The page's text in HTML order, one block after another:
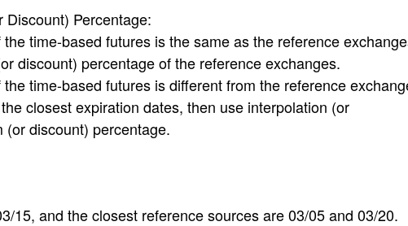
Percentage:
time-based futures is the same as the reference
discount) percentage of the reference exchanges.
time-based futures is different from the reference
closest expiration dates, then use interpolation (or
discount) percentage.
15, and the closest reference sources are 03/05 and 03/20.